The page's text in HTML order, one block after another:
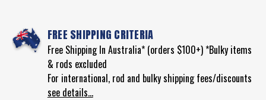
FREE SHIPPING CRITERIA
Free Shipping In Australia* (orders $100+) *Bulky items
& rods excluded
For international, rod and bulky shipping fees/discounts
see details...